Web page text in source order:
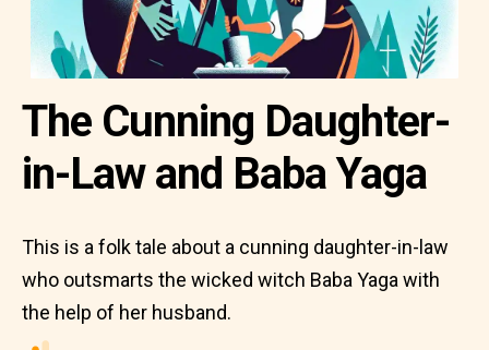
The Cunning Daughter-
in-Law and Baba Yaga
This is a folk tale about a cunning daughter-in-law
who outsmarts the wicked witch Baba Yaga with
the help of her husband.